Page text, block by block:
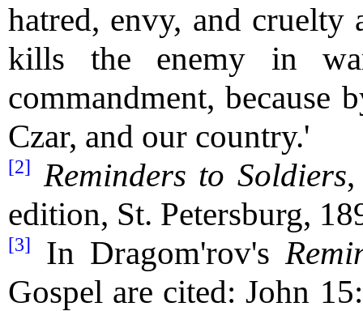
hatred, envy, and
kills the enemy in
commandment, because
Czar, and our country.'
[2] Reminders to Soldiers
edition, St. Petersburg,
[3] In Dragom'rov's
Gospel are cited: John